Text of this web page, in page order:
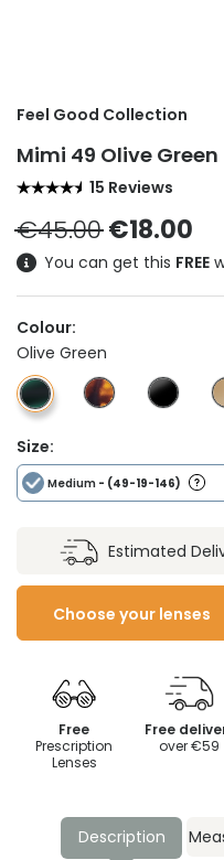
Feel Good Collection
Mimi 49 Olive Green
15 Reviews
€45.00 €18.00
You can get this FREE
Colour:
Olive Green
Size:
Medium - (49-19-146)
Estimated
Choose your lenses
Free
Prescription
Lenses
Free
over €59
Description